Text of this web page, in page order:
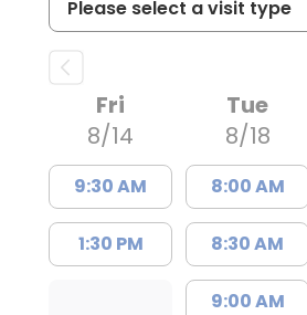
Fri
8/14
9:30 AM
1:30 PM
Tue
8/18
8:00 AM
8:30 AM
9:00 AM